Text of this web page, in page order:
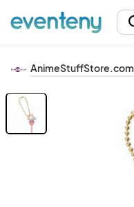
AnimeStuffStore.com